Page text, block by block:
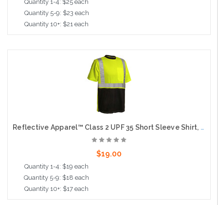
Quantity 1-4: $25 each
Quantity 5-9: $23 each
Quantity 10+: $21 each
Choose Options
Reflective Apparel™ Class 2 UPF 35 Short Sleeve Shirt, Moisture Wicking, Lime with Black Bottom
$19.00
Quantity 1-4: $19 each
Quantity 5-9: $18 each
Quantity 10+: $17 each